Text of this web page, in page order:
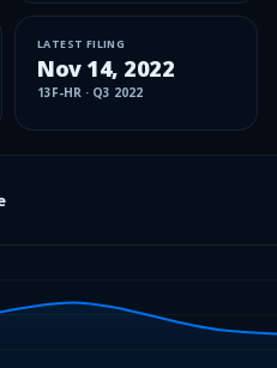
LATEST FILING
Nov 14, 2022
13F-HR · Q3 2022